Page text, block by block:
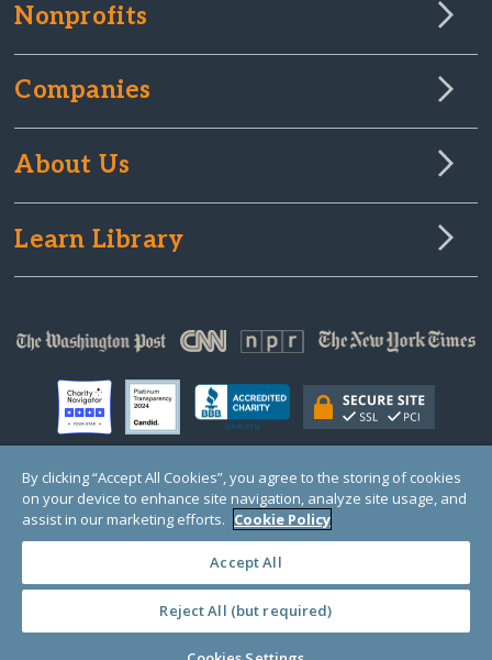
Nonprofits
Companies
About Us
Learn Library
© Copyright 2000-2025 GlobalGiving, a 501(c)(3) organization (EIN: 30‑0108263)
Registered Charity in England and Wales # 1122823
1 Thomas Circle NW, Suite 800, Washington, DC 20005, USA
· TERMS ·
By clicking “Accept All Cookies”, you agree to the storing of cookies
on your device to enhance site navigation, analyze site usage, and
assist in our marketing efforts. Cookie Policy
Accept All
Reject All (but required)